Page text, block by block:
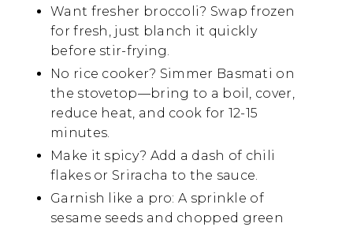
Want fresher broccoli? Swap frozen
for fresh, just blanch it quickly
before stir-frying.
No rice cooker? Simmer Basmati on
the stovetop—bring to a boil, cover,
reduce heat, and cook for 12-15
minutes.
Make it spicy? Add a dash of chili
flakes or Sriracha to the sauce.
Garnish like a pro: A sprinkle of
sesame seeds and chopped green